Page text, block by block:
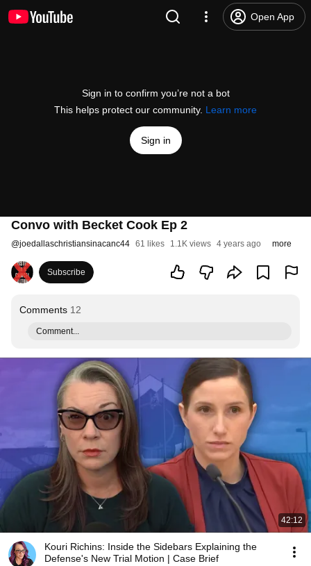
Open App
Sign in to confirm you’re not a bot
This helps protect our community. Learn more
Sign in
Convo with Becket Cook Ep 2
@joedallaschristiansinacanc44 61 likes 1.1K views 4 years ago more
Subscribe
Comments 12
Comment...
42:12
Kouri Richins: Inside the Sidebars Explaining the
Defense's New Trial Motion | Case Brief